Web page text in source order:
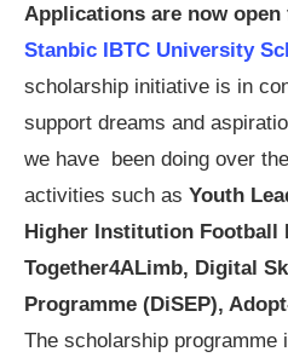
Applications are now open
Stanbic IBTC University
scholarship initiative is in
support dreams and
we have been doing over
activities such as Youth
Higher Institution Football
Together4ALimb, Digital
Programme (DiSEP),
The scholarship programme